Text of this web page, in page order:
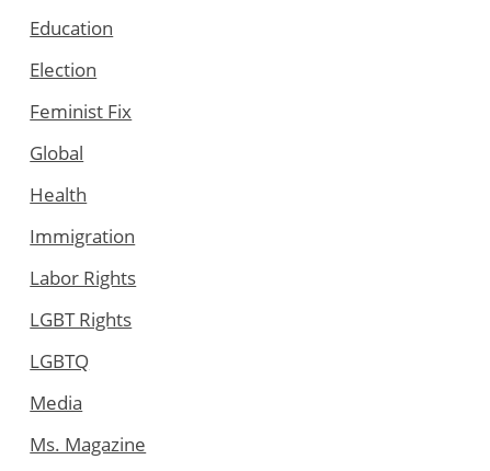
Education
Election
Feminist Fix
Global
Health
Immigration
Labor Rights
LGBT Rights
LGBTQ
Media
Ms. Magazine